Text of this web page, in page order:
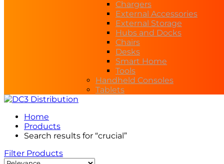
Chargers
External Accessories
External Storage
Hubs and Docks
Chairs
Desks
Smart Home
Tools
Handheld Consoles
Tablets
Home
Products
Search results for “crucial”
Filter Products